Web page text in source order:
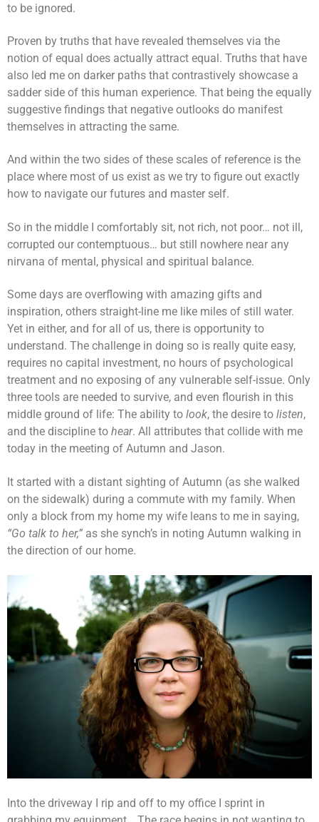
to be ignored.
Proven by truths that have revealed themselves via the
notion of equal does actually attract equal. Truths that have
also led me on darker paths that contrastively showcase a
sadder side of this human experience. That being the equally
suggestive findings that negative outlooks do manifest
themselves in attracting the same.
And within the two sides of these scales of reference is the
place where most of us exist as we try to figure out exactly
how to navigate our futures and master self.
So in the middle I comfortably sit, not rich, not poor… not ill,
corrupted our contemptuous… but still nowhere near any
nirvana of mental, physical and spiritual balance.
Some days are overflowing with amazing gifts and
inspiration, others straight-line me like miles of still water.
Yet in either, and for all of us, there is opportunity to
understand. The challenge in doing so is really quite easy,
requires no capital investment, no hours of psychological
treatment and no exposing of any vulnerable self-issue. Only
three tools are needed to survive, and even flourish in this
middle ground of life: The ability to look, the desire to listen,
and the discipline to hear. All attributes that collide with me
today in the meeting of Autumn and Jason.
It started with a distant sighting of Autumn (as she walked
on the sidewalk) during a commute with my family. When
only a block from my home my wife leans to me in saying,
“Go talk to her,” as she synch’s in noting Autumn walking in
the direction of our home.
Into the driveway I rip and off to my office I sprint in